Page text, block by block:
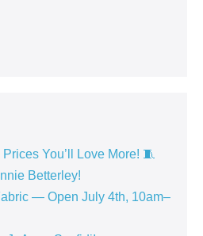
You’ll Love More! 🧵
Betterley!
— Open July 4th, 10am–